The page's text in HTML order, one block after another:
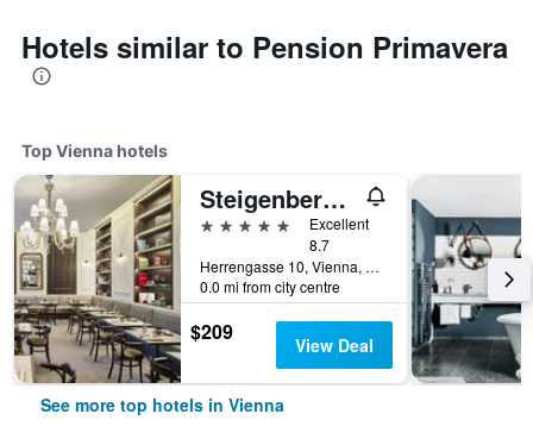
Hotels similar to Pension Primavera
Top Vienna hotels
Steigenberger Hotel Herrenhof
5 stars
Excellent
8.7
Herrengasse 10, Vienna, Vienna, Austria
0.0 mi from city centre
$209 View Deal
See more top hotels in Vienna